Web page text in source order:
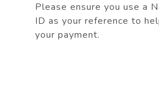
Please ensure you use a
ID as your reference to
your payment.